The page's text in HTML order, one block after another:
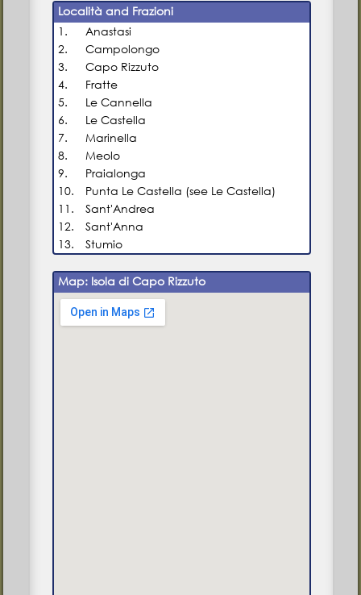
Località and Frazioni
1.
Anastasi
2.
Campolongo
3.
Capo Rizzuto
4.
Fratte
5.
Le Cannella
6.
Le Castella
7.
Marinella
8.
Meolo
9.
Praialonga
10.
Punta Le Castella (see Le Castella)
11.
Sant'Andrea
12.
Sant'Anna
13.
Stumio
Map: Isola di Capo Rizzuto